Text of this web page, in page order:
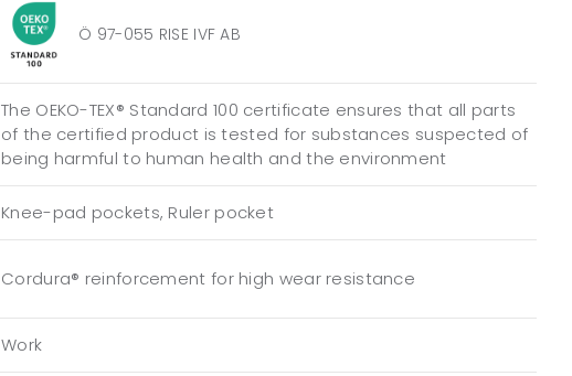
Ö 97-055 RISE IVF AB
The OEKO-TEX® Standard 100 certificate ensures that all parts
of the certified product is tested for substances suspected of
being harmful to human health and the environment
Knee-pad pockets, Ruler pocket
Cordura® reinforcement for high wear resistance
Work